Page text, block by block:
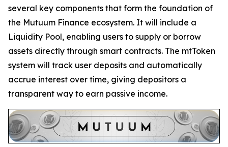
several key components that form the foundation of
the Mutuum Finance ecosystem. It will include a
Liquidity Pool, enabling users to supply or borrow
assets directly through smart contracts. The mtToken
system will track user deposits and automatically
accrue interest over time, giving depositors a
transparent way to earn passive income.